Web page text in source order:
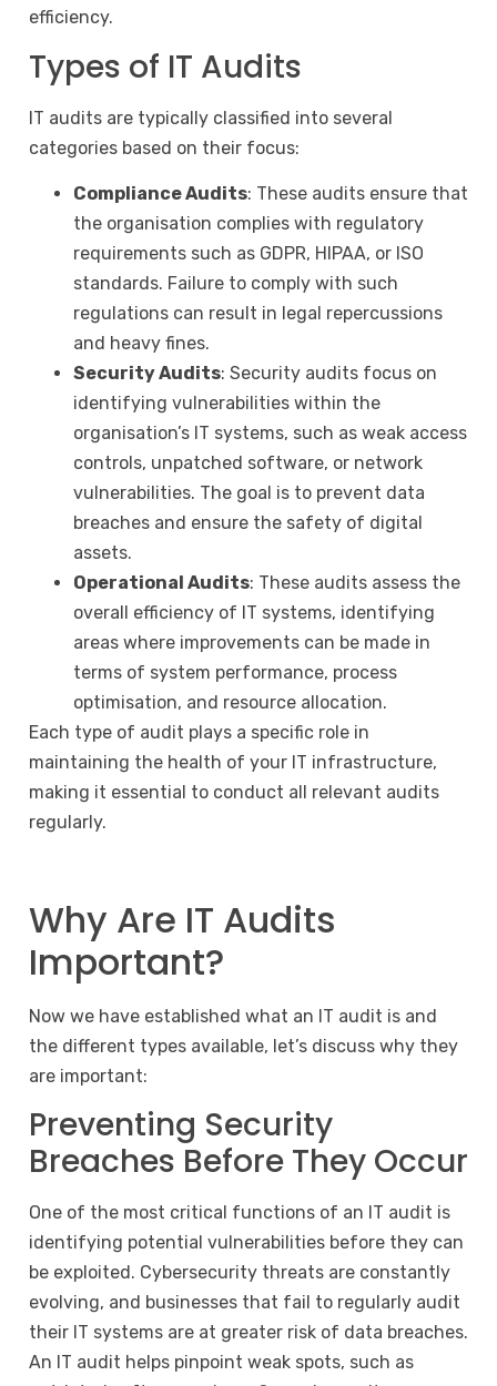
efficiency.
Types of IT Audits
IT audits are typically classified into several
categories based on their focus:
Compliance Audits: These audits ensure that
the organisation complies with regulatory
requirements such as GDPR, HIPAA, or ISO
standards. Failure to comply with such
regulations can result in legal repercussions
and heavy fines.
Security Audits: Security audits focus on
identifying vulnerabilities within the
organisation’s IT systems, such as weak access
controls, unpatched software, or network
vulnerabilities. The goal is to prevent data
breaches and ensure the safety of digital
assets.
Operational Audits: These audits assess the
overall efficiency of IT systems, identifying
areas where improvements can be made in
terms of system performance, process
optimisation, and resource allocation.
Each type of audit plays a specific role in
maintaining the health of your IT infrastructure,
making it essential to conduct all relevant audits
regularly.
Why Are IT Audits
Important?
Now we have established what an IT audit is and
the different types available, let’s discuss why they
are important:
Preventing Security
Breaches Before They Occur
One of the most critical functions of an IT audit is
identifying potential vulnerabilities before they can
be exploited. Cybersecurity threats are constantly
evolving, and businesses that fail to regularly audit
their IT systems are at greater risk of data breaches.
An IT audit helps pinpoint weak spots, such as